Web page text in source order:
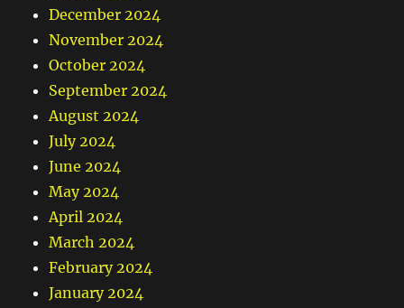
December 2024
November 2024
October 2024
September 2024
August 2024
July 2024
June 2024
May 2024
April 2024
March 2024
February 2024
January 2024